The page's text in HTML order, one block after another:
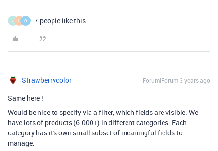
J H O 7 people like this
Strawberrycolor Forum|Forum|3 years ago
Same here !
Would be nice to specify via a filter, which fields are visible. We
have lots of products (6.000+) in different categories. Each
category has it's own small subset of meaningful fields to
manage.